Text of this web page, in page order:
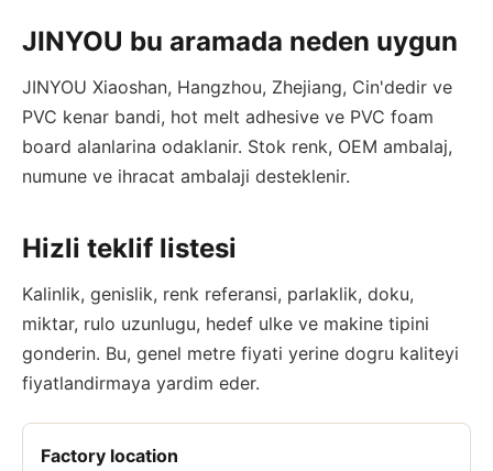
JINYOU bu aramada neden uygun
JINYOU Xiaoshan, Hangzhou, Zhejiang, Cin'dedir ve
PVC kenar bandi, hot melt adhesive ve PVC foam
board alanlarina odaklanir. Stok renk, OEM ambalaj,
numune ve ihracat ambalaji desteklenir.
Hizli teklif listesi
Kalinlik, genislik, renk referansi, parlaklik, doku,
miktar, rulo uzunlugu, hedef ulke ve makine tipini
gonderin. Bu, genel metre fiyati yerine dogru kaliteyi
fiyatlandirmaya yardim eder.
Factory location